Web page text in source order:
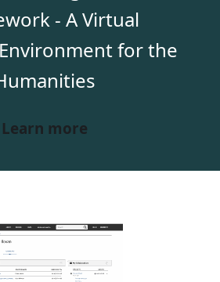
- A Virtual
for the
Learn more